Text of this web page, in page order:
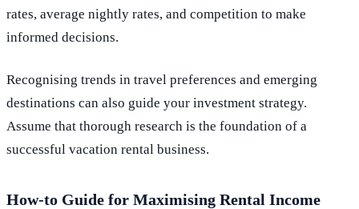
rates, average nightly rates, and competition to make
informed decisions.
Recognising trends in travel preferences and emerging
destinations can also guide your investment strategy.
Assume that thorough research is the foundation of a
successful vacation rental business.
How-to Guide for Maximising Rental Income